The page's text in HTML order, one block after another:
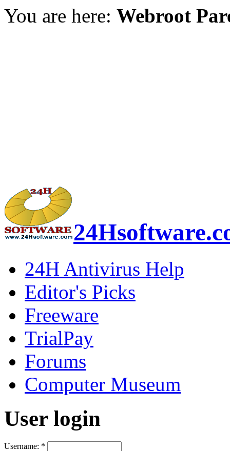
You are here: Webroot
24H Antivirus Help
Editor's Picks
Freeware
TrialPay
Forums
Computer Museum
User login
Username: *